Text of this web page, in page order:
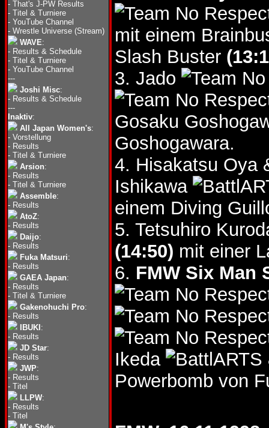
- That's J-PW Results
- Titel & Turniere
- YouTube Channel
- Wrestle Universe (Stream)
WAVE:
- Results & Schedule
- Titel & Turniere
- YouTube Channel
---
Joshi Misc:
- Results & Schedule
---
Inaktiv:
All Japan Women's:
- Vorstellung
- Results
- Titel & Turniere
Arsion:
- Results
- Titel & Turniere
Assemble:
- Results
AtoZ:
- Results
Daijo:
- Results
Fuka Matsuri:
- Results
GAEA Japan:
- Results
- Titel & Turniere
Gakenohuchi Pro:
- Results
IBUKI :
- Results
JD Star:
- Results
JWP:
- Results
- Titel
LLPW:
- Results
- Titel
mit einem
Slash Buster
3. Jado
Gosaku
Goshogawara.
4. Hisakatsu Oya
Ishikawa
einem Diving
5. Tetsuhiro
(14:50) mit einer
6. FMW Six Man
Ikeda
Powerbomb von